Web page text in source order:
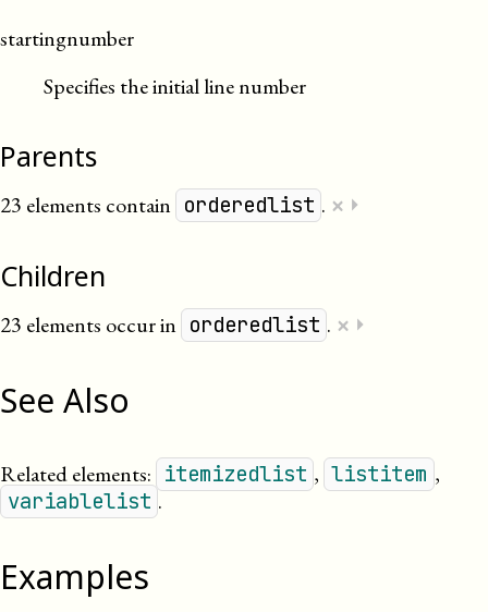
startingnumber
Specifies the initial line number
Parents
23 elements contain orderedlist . × ⏵
Children
23 elements occur in orderedlist . × ⏵
See Also
Related elements: itemizedlist , listitem ,
variablelist .
Examples